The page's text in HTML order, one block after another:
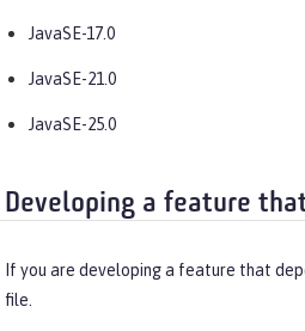
JavaSE-17.0
JavaSE-21.0
JavaSE-25.0
Developing a feature
If you are developing a feature that
file.